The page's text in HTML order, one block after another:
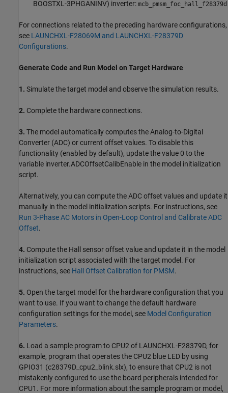
BOOSTXL-3PHGANINV) inverter: mcb_pmsm_foc_hall_f28379d
For connections related to the preceding hardware configurations,
see LAUNCHXL-F28069M and LAUNCHXL-F28379D
Configurations.
Generate Code and Run Model on Target Hardware
1. Simulate the target model and observe the simulation results.
2. Complete the hardware connections.
3. The model automatically computes the Analog-to-Digital
Converter (ADC) or current offset values. To disable this
functionality (enabled by default), update the value 0 to the
variable inverter.ADCOffsetCalibEnable in the model initialization
script.
Alternatively, you can compute the ADC offset values and update it
manually in the model initialization scripts. For instructions, see
Run 3-Phase AC Motors in Open-Loop Control and Calibrate ADC
Offset.
4. Compute the Hall sensor offset value and update it in the model
initialization script associated with the target model. For
instructions, see Hall Offset Calibration for PMSM.
5. Open the target model for the hardware configuration that you
want to use. If you want to change the default hardware
configuration settings for the model, see Model Configuration
Parameters.
6. Load a sample program to CPU2 of LAUNCHXL-F28379D, for
example, program that operates the CPU2 blue LED by using
GPIO31 (c28379D_cpu2_blink.slx), to ensure that CPU2 is not
mistakenly configured to use the board peripherals intended for
CPU1. For more information about the sample program or model,